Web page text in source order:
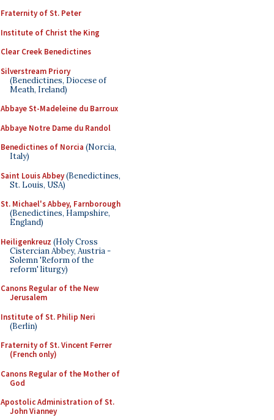
Fraternity of St. Peter
Institute of Christ the King
Clear Creek Benedictines
Silverstream Priory
(Benedictines, Diocese of
Meath, Ireland)
Abbaye St-Madeleine du Barroux
Abbaye Notre Dame du Randol
Benedictines of Norcia (Norcia,
Italy)
Saint Louis Abbey(Benedictines,
St. Louis, USA)
St. Michael's Abbey, Farnborough
(Benedictines, Hampshire,
England)
Heiligenkreuz (Holy Cross
Cistercian Abbey, Austria -
Solemn 'Reform of the
reform' liturgy)
Canons Regular of the New
Jerusalem
Institute of St. Philip Neri
(Berlin)
Fraternity of St. Vincent Ferrer
(French only)
Canons Regular of the Mother of
God
Apostolic Administration of St.
John Vianney